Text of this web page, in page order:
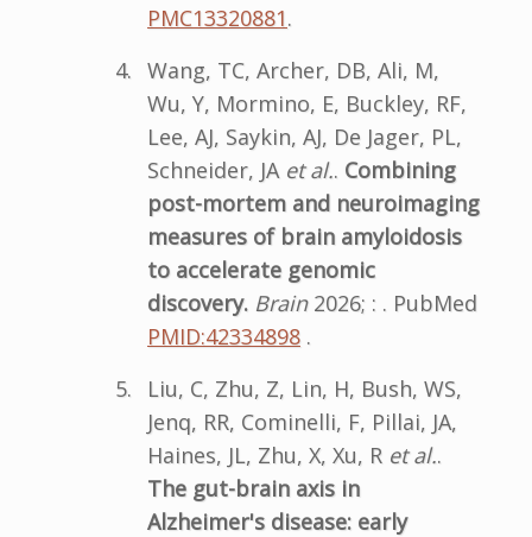
PMC13320881.
Wang, TC, Archer, DB, Ali, M,
Wu, Y, Mormino, E, Buckley, RF,
Lee, AJ, Saykin, AJ, De Jager, PL,
Schneider, JA et al.. Combining
post-mortem and neuroimaging
measures of brain amyloidosis
to accelerate genomic
discovery. Brain2026; : . PubMed
PMID:42334898 .
Liu, C, Zhu, Z, Lin, H, Bush, WS,
Jenq, RR, Cominelli, F, Pillai, JA,
Haines, JL, Zhu, X, Xu, R et al..
The gut-brain axis in
Alzheimer's disease: early